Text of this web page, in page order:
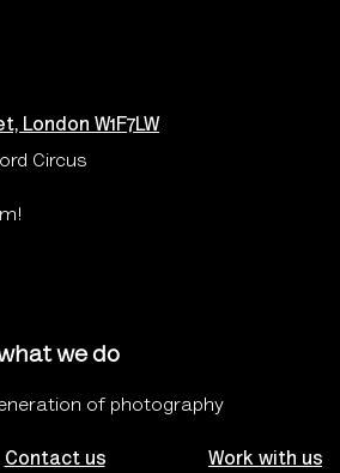
London W1F7LW
Circus
we do
of photography
Contact us Work with us